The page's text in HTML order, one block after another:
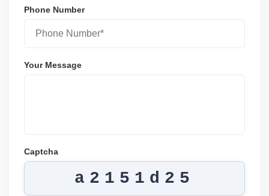
Phone Number
Your Message
Captcha
a2151d25